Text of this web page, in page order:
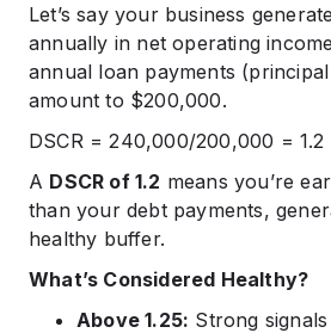
Let’s say your business
annually in net operating
annual loan payments
amount to $200,000.
DSCR = 240,000/200,000 = 1.2
A DSCR of 1.2 means you’re
than your debt payments,
healthy buffer.
What’s Considered Healthy?
Above 1.25: Strong